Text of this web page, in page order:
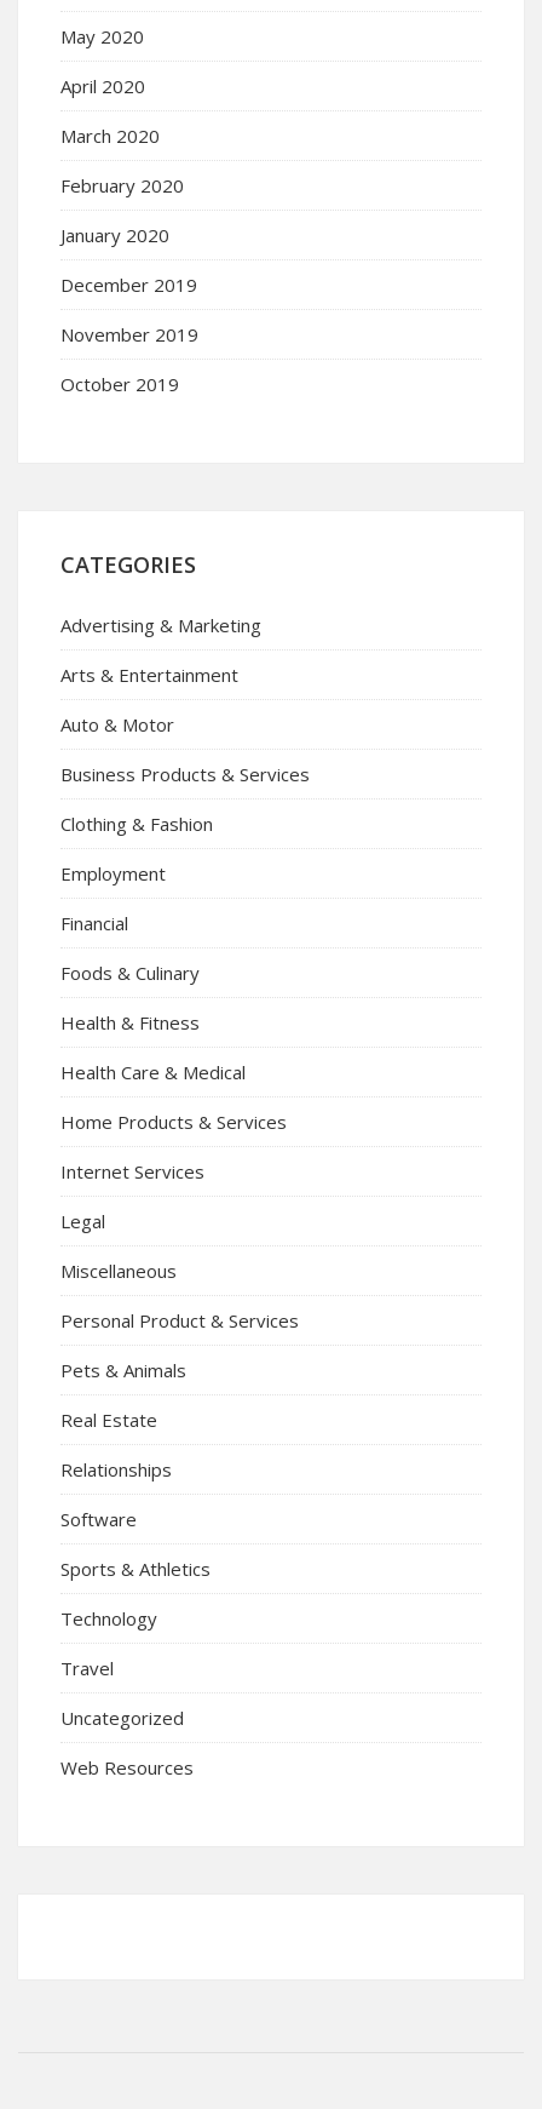
May 2020
April 2020
March 2020
February 2020
January 2020
December 2019
November 2019
October 2019
CATEGORIES
Advertising & Marketing
Arts & Entertainment
Auto & Motor
Business Products & Services
Clothing & Fashion
Employment
Financial
Foods & Culinary
Health & Fitness
Health Care & Medical
Home Products & Services
Internet Services
Legal
Miscellaneous
Personal Product & Services
Pets & Animals
Real Estate
Relationships
Software
Sports & Athletics
Technology
Travel
Uncategorized
Web Resources